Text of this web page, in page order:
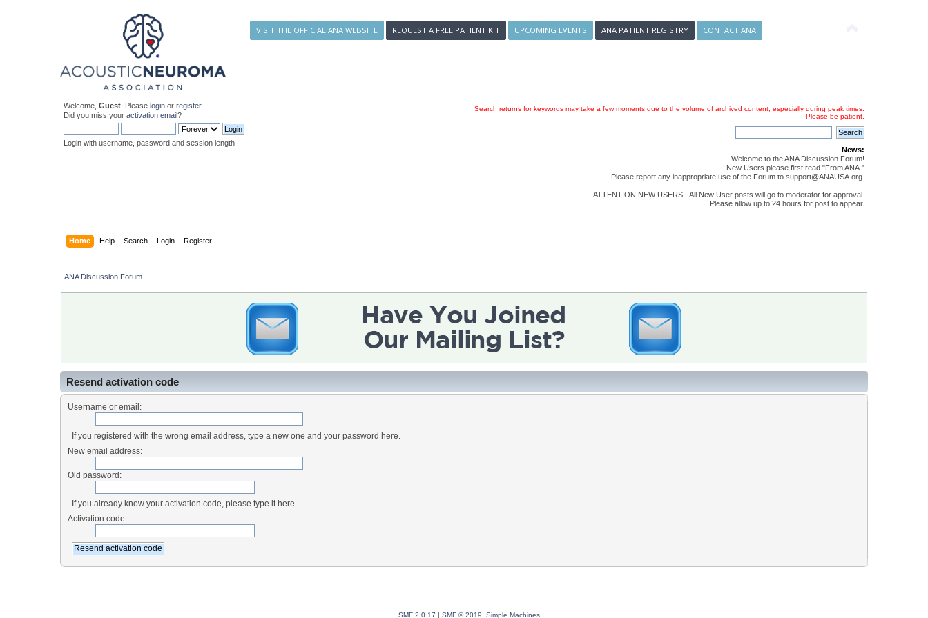
VISIT THE OFFICIAL ANA WEBSITE REQUEST A FREE PATIENT KIT UPCOMING EVENTS ANA PATIENT REGISTRY CONTACT ANA
Welcome,Guest . Pleaselogin orregister.
Did you miss youractivation email?
Login with username, password and session length
Search returns for keywords may take a few moments due to the volume of archived content, especially during peak times.
Please be patient.
News:
Welcome to the ANA Discussion Forum!
New Users please first read "From ANA."
Please report any inappropriate use of the Forum to support@ANAUSA.org.
ATTENTION NEW USERS - All New User posts will go to moderator for approval.
Please allow up to 24 hours for post to appear.
Home Help Search Login Register
ANA Discussion Forum
Resend activation code
Username or email:
If you registered with the wrong email address, type a new one and your password here.
New email address:
Old password:
If you already know your activation code, please type it here.
Activation code:
SMF 2.0.17 | SMF © 2019 Simple Machines